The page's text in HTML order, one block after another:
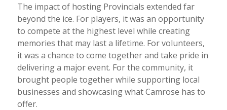
The impact of hosting Provincials extended far
beyond the ice. For players, it was an opportunity
to compete at the highest level while creating
memories that may last a lifetime. For volunteers,
it was a chance to come together and take pride in
delivering a major event. For the community, it
brought people together while supporting local
businesses and showcasing what Camrose has to
offer.